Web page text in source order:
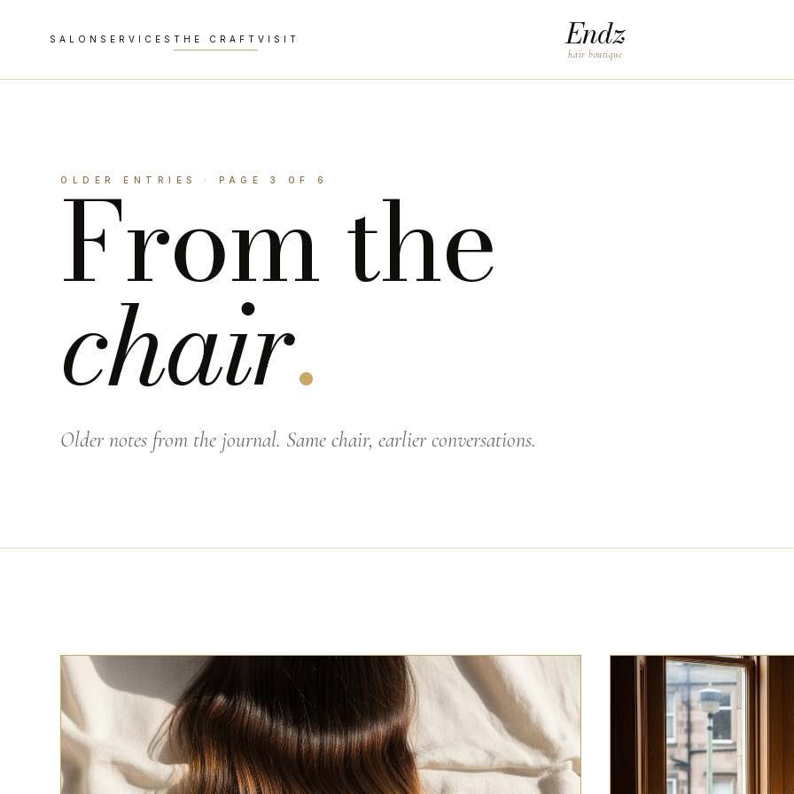
SALON SERVICES THE CRAFT VISIT Endz
hair boutique
OLDER ENTRIES · PAGE 3 OF 6
From the
chair.
Older notes from the journal. Same chair, earlier conversations.
HAIRDRESSING GLASGOW